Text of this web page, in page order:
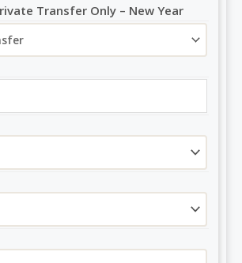
Transfer Only – New Year